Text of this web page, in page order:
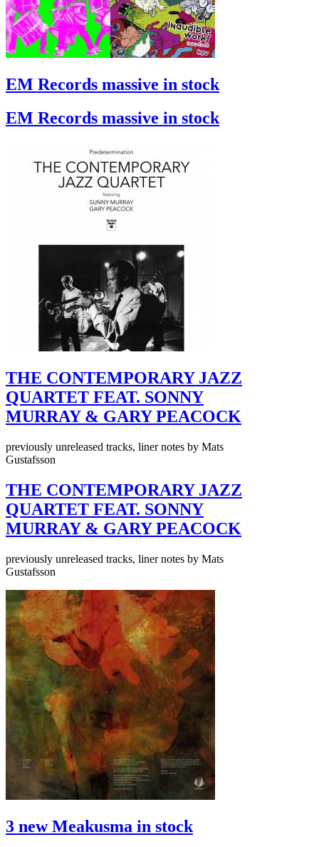
EM Records massive in stock
EM Records massive in stock
THE CONTEMPORARY JAZZ
QUARTET FEAT. SONNY
MURRAY & GARY PEACOCK
previously unreleased tracks, liner notes by Mats
Gustafsson
THE CONTEMPORARY JAZZ
QUARTET FEAT. SONNY
MURRAY & GARY PEACOCK
previously unreleased tracks, liner notes by Mats
Gustafsson
3 new Meakusma in stock